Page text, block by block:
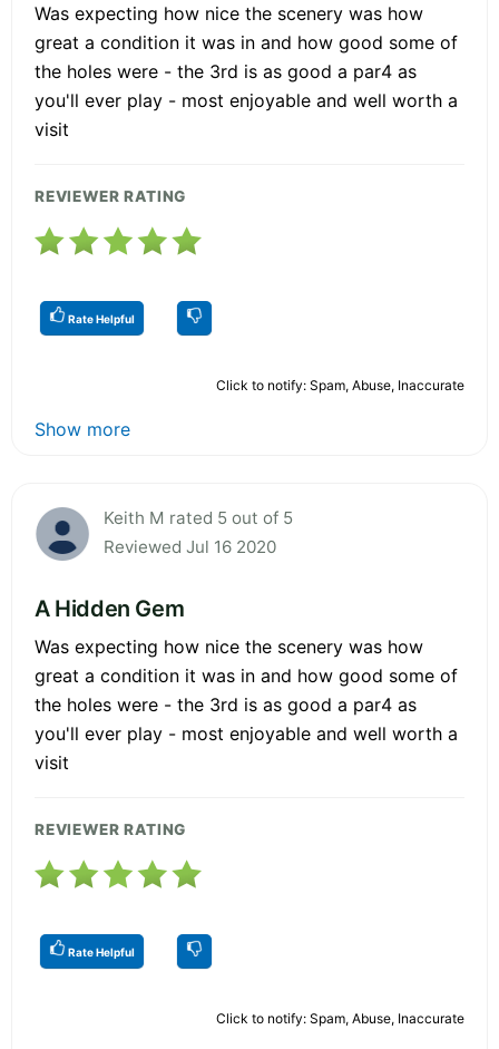
Was expecting how nice the scenery was how
great a condition it was in and how good some of
the holes were - the 3rd is as good a par4 as
you'll ever play - most enjoyable and well worth a
visit
REVIEWER RATING
Rate Helpful
Click to notify: Spam, Abuse, Inaccurate
Show more
Keith M rated 5 out of 5
Reviewed Jul 16 2020
A Hidden Gem
Was expecting how nice the scenery was how
great a condition it was in and how good some of
the holes were - the 3rd is as good a par4 as
you'll ever play - most enjoyable and well worth a
visit
REVIEWER RATING
Rate Helpful
Click to notify: Spam, Abuse, Inaccurate